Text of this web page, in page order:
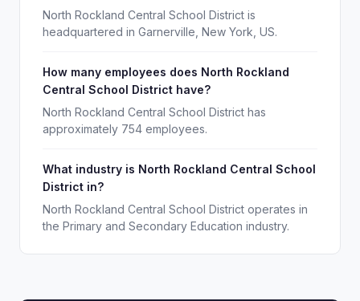
North Rockland Central School District is
headquartered in Garnerville, New York, US.
How many employees does North Rockland
Central School District have?
North Rockland Central School District has
approximately 754 employees.
What industry is North Rockland Central School
District in?
North Rockland Central School District operates in
the Primary and Secondary Education industry.